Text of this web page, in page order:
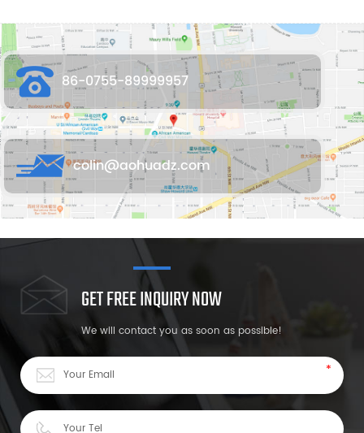
86-0755-89999957
colin@aohuadz.com
GET FREE INQUIRY NOW
We will contact you as soon as possible!